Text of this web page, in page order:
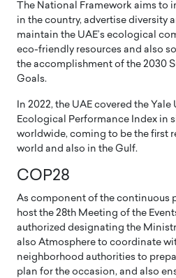
The National Framework aims to
in the country, advertise diversity
maintain the UAE’s ecological
eco-friendly resources and also
the accomplishment of the 2030
Goals.
In 2022, the UAE covered the Yale
Ecological Performance Index in
worldwide, coming to be the first
world and also in the Gulf.
COP28
As component of the continuous
host the 28th Meeting of the
authorized designating the
also Atmosphere to coordinate
neighborhood authorities to
plan for the occasion, and also